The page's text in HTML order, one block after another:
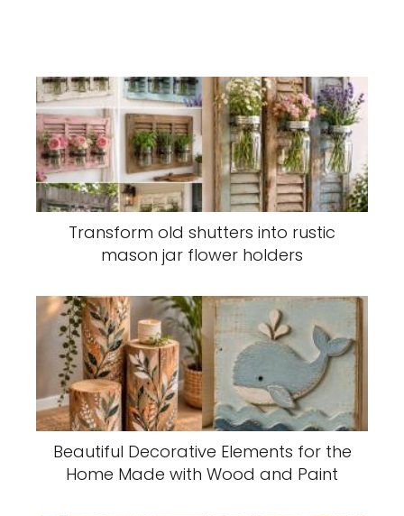
Transform old shutters into rustic
mason jar flower holders
Beautiful Decorative Elements for the
Home Made with Wood and Paint